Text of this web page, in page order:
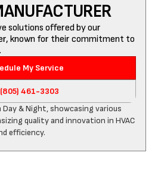
solutions offered by our
known for their commitment to
My Service
(805) 461-3303